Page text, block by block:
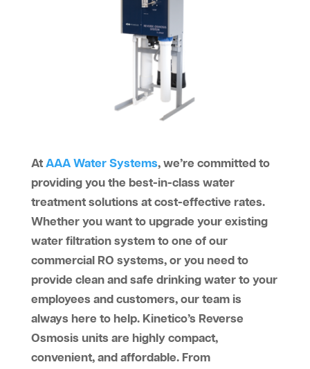
At AAA Water Systems, we’re committed to
providing you the best-in-class water
treatment solutions at cost-effective rates.
Whether you want to upgrade your existing
water filtration system to one of our
commercial RO systems, or you need to
provide clean and safe drinking water to your
employees and customers, our team is
always here to help. Kinetico’s Reverse
Osmosis units are highly compact,
convenient, and affordable. From